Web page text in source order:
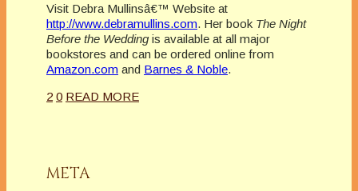
Visit Debra Mullinsâ€™ Website at
http://www.debramullins.com. Her book The Night
Before the Wedding is available at all major
bookstores and can be ordered online from
Amazon.com and Barnes & Noble.
2 0 READ MORE
META